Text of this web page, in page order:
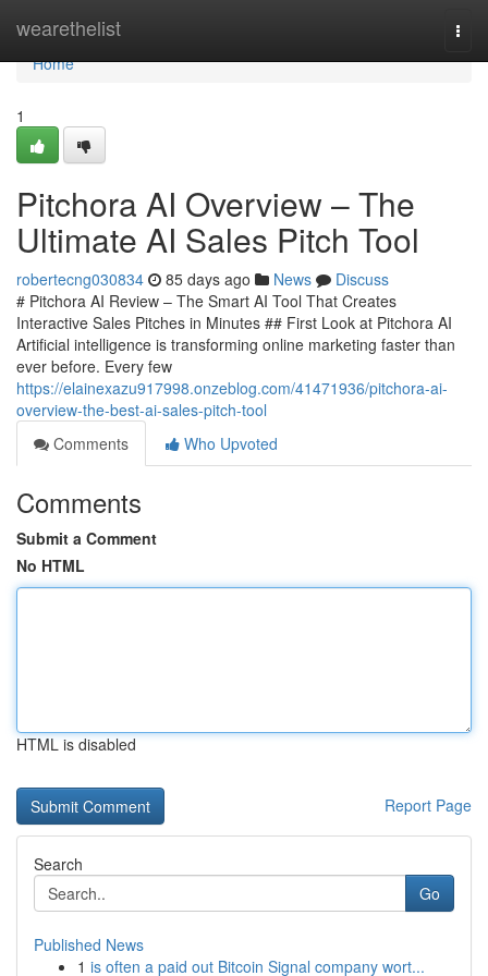
wearethelist
Home
Home
1
Pitchora AI Overview – The
Ultimate AI Sales Pitch Tool
robertecng030834 85 days ago News
Discuss
# Pitchora AI Review – The Smart AI Tool That Creates
Interactive Sales Pitches in Minutes ## First Look at Pitchora AI
Artificial intelligence is transforming online marketing faster than
ever before. Every few
https://elainexazu917998.onzeblog.com/41471936/pitchora-ai-
overview-the-best-ai-sales-pitch-tool
Comments
Who Upvoted
Comments
Submit a Comment
No HTML
HTML is disabled
Report Page
Search
Go
Published News
1 is often a paid out Bitcoin Signal company wort...